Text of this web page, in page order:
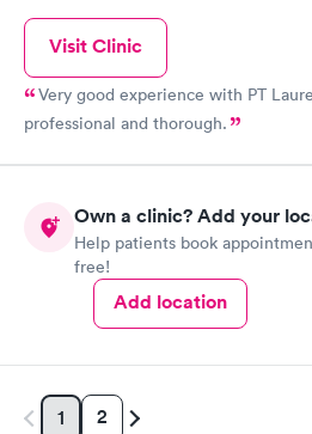
Visit Clinic
Very good experience with PT Lauren. She is
professional and thorough.
Own a clinic? Add your
Help patients book
free!
Add location
1 2